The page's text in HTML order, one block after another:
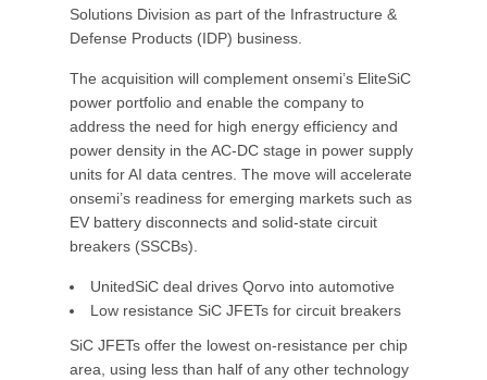
Solutions Division as part of the Infrastructure &
Defense Products (IDP) business.
The acquisition will complement onsemi’s EliteSiC
power portfolio and enable the company to
address the need for high energy efficiency and
power density in the AC-DC stage in power supply
units for AI data centres. The move will accelerate
onsemi’s readiness for emerging markets such as
EV battery disconnects and solid-state circuit
breakers (SSCBs).
UnitedSiC deal drives Qorvo into automotive
Low resistance SiC JFETs for circuit breakers
SiC JFETs offer the lowest on-resistance per chip
area, using less than half of any other technology